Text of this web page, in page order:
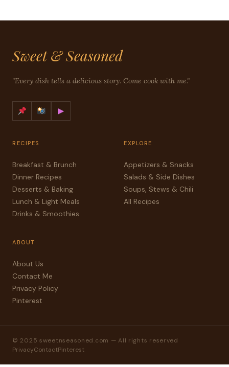
Sweet & Seasoned
"Every dish tells a delicious story. Come cook with me."
▶
RECIPES
Breakfast & Brunch
Dinner Recipes
Desserts & Baking
Lunch & Light Meals
Drinks & Smoothies
EXPLORE
Appetizers & Snacks
Salads & Side Dishes
Soups, Stews & Chili
All Recipes
ABOUT
About Us
Contact Me
Privacy Policy
Pinterest
© 2025 sweetnseasoned.com — All rights reserved
PrivacyContactPinterest